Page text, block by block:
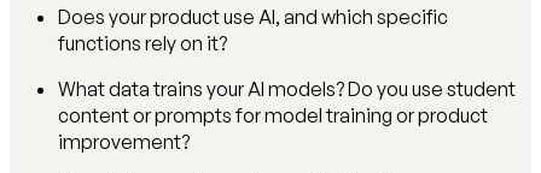
Does your product use AI, and which specific
functions rely on it?
What data trains your AI models? Do you use student
content or prompts for model training or product
improvement?